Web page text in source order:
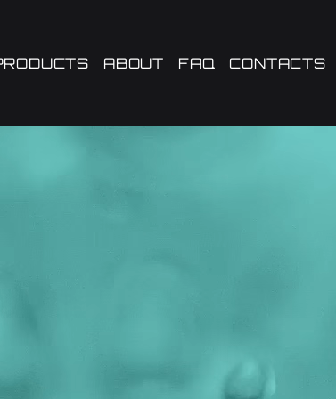
ABOUT FAQ CONTACTS